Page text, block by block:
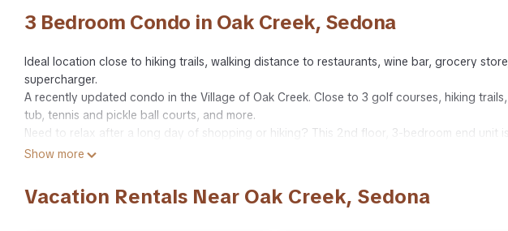
3 Bedroom Condo in Oak Creek, Sedona
Ideal location close to hiking trails, walking distance to restaurants, wine bar, grocery
supercharger.
A recently updated condo in the Village of Oak Creek. Close to 3 golf courses, hiking
tub, tennis and pickle ball courts, and more.
Need to relax after a long day of shopping or hiking? This 2nd floor, 3-bedroom end unit
of Netflix with friends.
This second-floor, quiet corner unit has three bedrooms; two king beds, and two twins.
pack-n-play.
Show more
Vacation Rentals Near Oak Creek, Sedona